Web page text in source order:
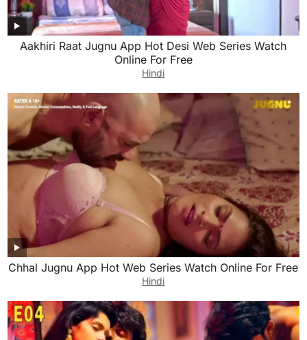
Aakhiri Raat Jugnu App Hot Desi Web Series Watch
Online For Free
Hindi
Chhal Jugnu App Hot Web Series Watch Online For Free
Hindi